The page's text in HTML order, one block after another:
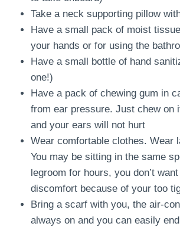
Take a neck supporting pillow
Have a small pack of moist
your hands or for using the
Have a small bottle of hand
one!)
Have a pack of chewing gum in
from ear pressure. Just chew on
and your ears will not hurt
Wear comfortable clothes. Wear
You may be sitting in the same
legroom for hours, you don’t want
discomfort because of your too
Bring a scarf with you, the air-
always on and you can easily